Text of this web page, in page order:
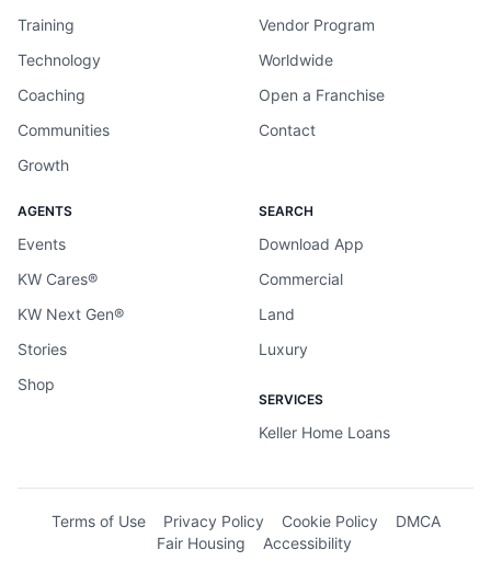
Training
Technology
Coaching
Communities
Growth
Vendor Program
Worldwide
Open a Franchise
Contact
AGENTS
Events
KW Cares®
KW Next Gen®
Stories
Shop
SEARCH
Download App
Commercial
Land
Luxury
SERVICES
Keller Home Loans
Terms of Use Privacy Policy Cookie Policy
DMCA
Fair Housing
Accessibility